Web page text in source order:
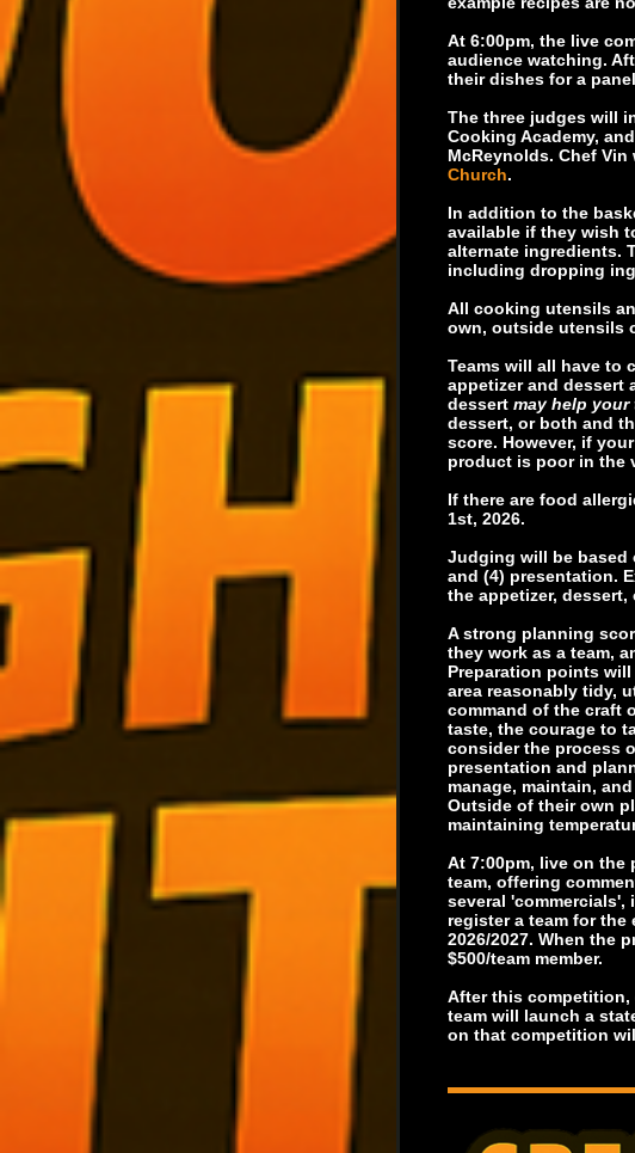
At 6:00pm, the live
audience watching.
their dishes for a
The three judges will
Cooking Academy,
McReynolds. Chef
Church.
In addition to the
available if they wish
alternate ingredients.
including dropping
All cooking utensils
own, outside utensils
Teams will all have to
appetizer and dessert
dessert may help your
dessert, or both and
score. However, if
product is poor in the
If there are food
1st, 2026.
Judging will be based
and (4) presentation.
the appetizer, dessert,
A strong planning
they work as a team,
Preparation points
area reasonably tidy,
command of the craft
taste, the courage to
consider the process
presentation and
manage, maintain,
Outside of their own
maintaining
At 7:00pm, live on the
team, offering
several
register a team for
2026/2027. When the
$500/team member.
After this competition,
team will launch a
on that competition